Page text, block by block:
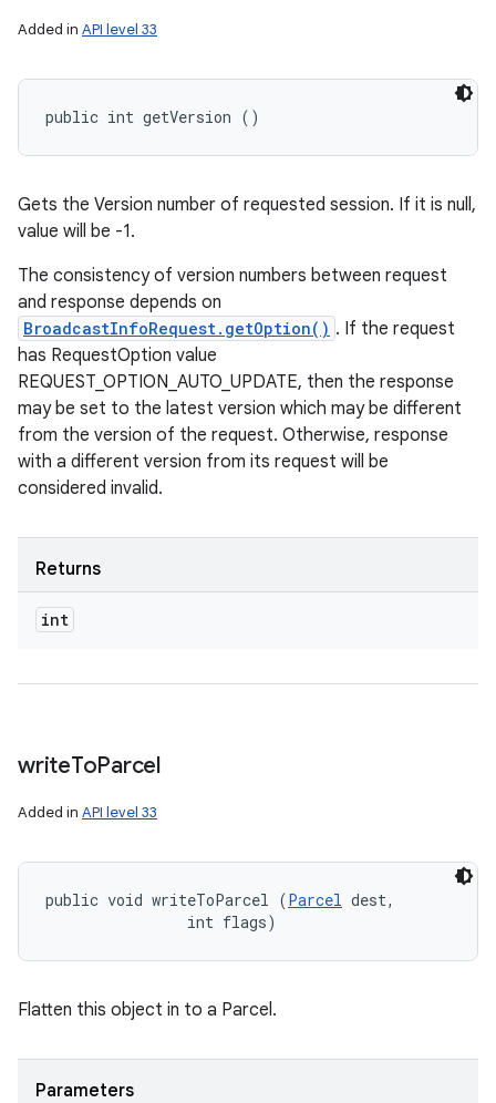
Added in API level 33
public int getVersion ()
Gets the Version number of requested session. If it is null,
value will be -1.
The consistency of version numbers between request
and response depends on
BroadcastInfoRequest.getOption() . If the request
has RequestOption value
REQUEST_OPTION_AUTO_UPDATE, then the response
may be set to the latest version which may be different
from the version of the request. Otherwise, response
with a different version from its request will be
considered invalid.
Returns
int
writeToParcel
Added in API level 33
public void writeToParcel (Parcel dest,
                int flags)
Flatten this object in to a Parcel.
Parameters